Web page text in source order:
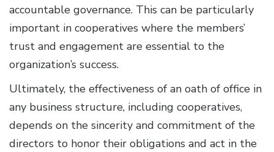
accountable governance. This can be particularly
important in cooperatives where the members’
trust and engagement are essential to the
organization’s success.
Ultimately, the effectiveness of an oath of office in
any business structure, including cooperatives,
depends on the sincerity and commitment of the
directors to honor their obligations and act in the